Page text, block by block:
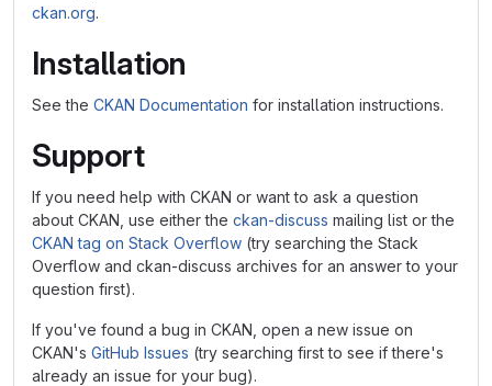
ckan.org.
Installation
See the CKAN Documentation for installation instructions.
Support
If you need help with CKAN or want to ask a question
about CKAN, use either the ckan-discuss mailing list or the
CKAN tag on Stack Overflow (try searching the Stack
Overflow and ckan-discuss archives for an answer to your
question first).
If you've found a bug in CKAN, open a new issue on
CKAN's GitHub Issues (try searching first to see if there's
already an issue for your bug).